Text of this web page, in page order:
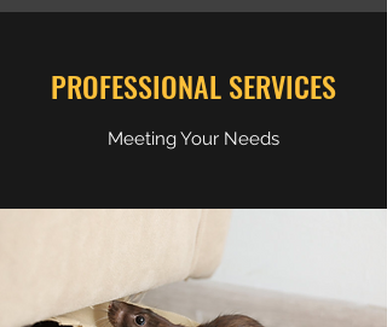
PROFESSIONAL SERVICES
Meeting Your Needs